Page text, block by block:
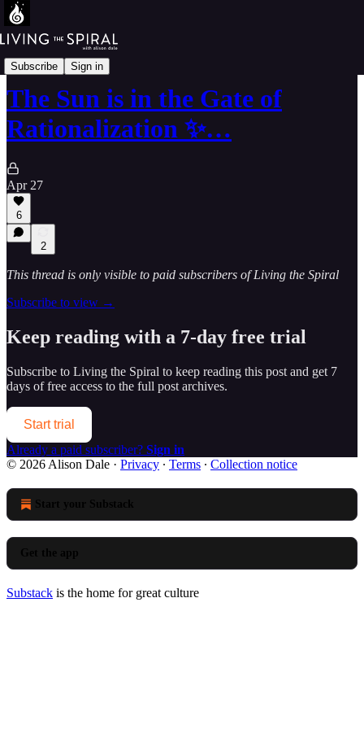
Subscribe Sign in
The Mandala-64-Walk
The Sun is in the Gate of
Rationalization ✨…
Apr 27
6
2
This thread is only visible to paid subscribers of Living the Spiral
Subscribe to view →
Keep reading with a 7-day free trial
Subscribe to Living the Spiral to keep reading this post and get 7
days of free access to the full post archives.
Start trial
Already a paid subscriber? Sign in
© 2026 Alison Dale · Privacy ∙ Terms ∙ Collection notice
Substack is the home for great culture